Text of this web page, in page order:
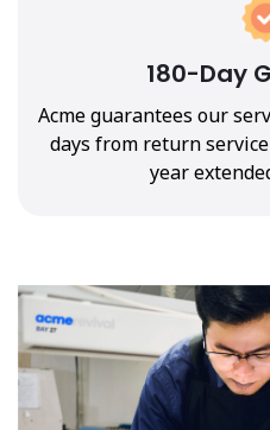
180-Day
Acme guarantees our
days from return
year